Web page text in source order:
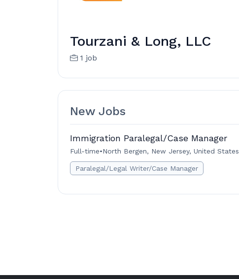
Tourzani & Long, LLC
1 job
New Jobs
Immigration Paralegal/Case Manager
Full-time•North Bergen, New Jersey, United States
Paralegal/Legal Writer/Case Manager